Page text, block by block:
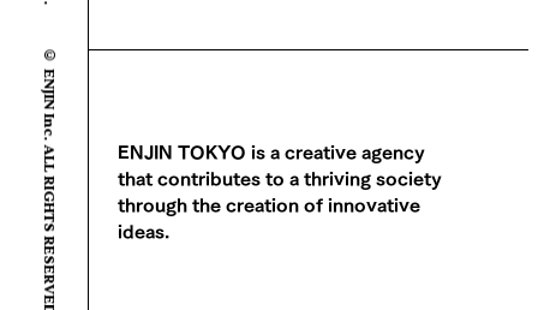
© ENJIN Inc. ALL RIGHTS RESERVED.
ENJIN TOKYO is a creative agency
that contributes to a thriving society
through the creation of innovative
ideas.